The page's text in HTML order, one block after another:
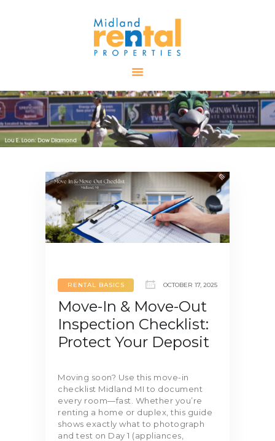
AVAILABLE
PROPERTIES
ALL PROPERTIES
RENTALS
TENANT
RESOURCES
CONTACT US
RENTAL BASICS OCTOBER 17, 2025
Move-In & Move-Out
Inspection Checklist:
Protect Your Deposit
Moving soon? Use this move-in
checklist Midland MI to document
every room—fast. Whether you’re
renting a home or duplex, this guide
shows exactly what to photograph
and test on Day 1 (appliances,